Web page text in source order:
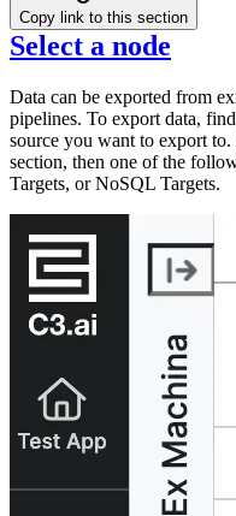
Copy link to this section
Select a node
Data can be exported from
pipelines. To export data,
source you want to export
section, then one of the
Targets, or NoSQL Targets.